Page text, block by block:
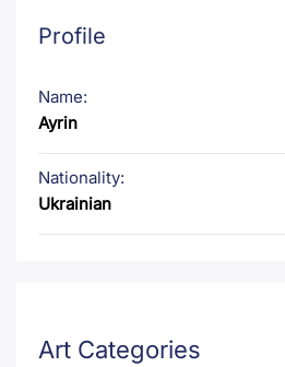
Profile
Name:
Ayrin
Nationality:
Ukrainian
Art Categories